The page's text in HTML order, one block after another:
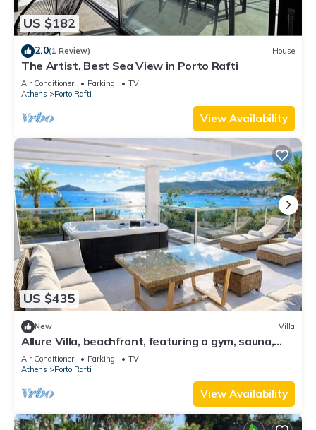
US $182
2.0(1 Review) House
The Artist, Best Sea View in Porto Rafti
Air Conditioner Parking
TV
Athens
Porto Rafti
View Availability
US $435
New Villa
Allure Villa, beachfront, featuring a gym, sauna,
and jacuzzi
Air Conditioner Parking
TV
Athens
Porto Rafti
View Availability